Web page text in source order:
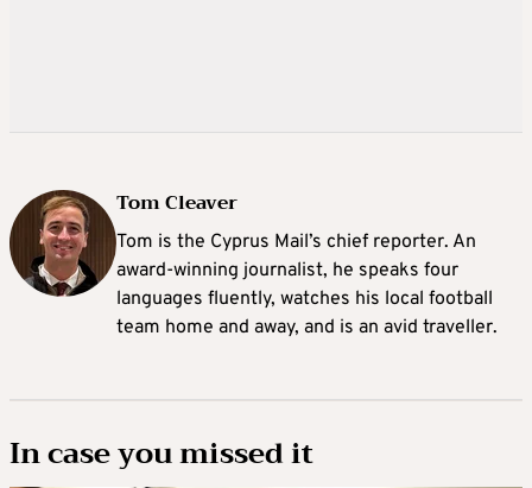
Tom Cleaver
Tom is the Cyprus Mail’s chief reporter. An
award-winning journalist, he speaks four
languages fluently, watches his local football
team home and away, and is an avid traveller.
In case you missed it